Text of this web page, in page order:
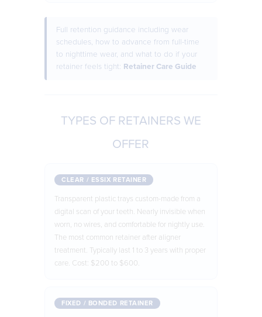
Full retention guidance including wear
schedules, how to advance from full-time
to nighttime wear, and what to do if your
retainer feels tight: Retainer Care Guide
TYPES OF RETAINERS WE
OFFER
CLEAR / ESSIX RETAINER
Transparent plastic trays custom-made from a
digital scan of your teeth. Nearly invisible when
worn, no wires, and comfortable for nightly use.
The most common retainer after aligner
treatment. Typically last 1 to 3 years with proper
care. Cost: $200 to $600.
FIXED / BONDED RETAINER